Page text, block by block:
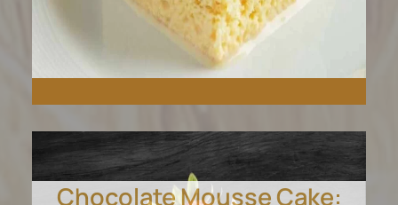
Chocolate Mousse Cake: